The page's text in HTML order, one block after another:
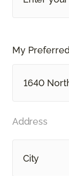
My
1640
Address